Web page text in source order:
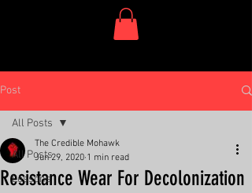
Post
All Posts
Lessons
All Posts
Resistance Wear For Decolonization
The Credible Mohawk
Jun 29, 2020 1 min read